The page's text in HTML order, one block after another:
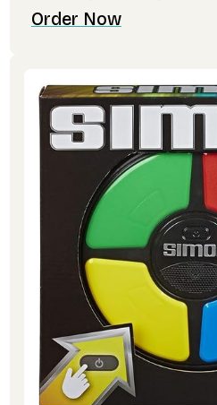
Order Now